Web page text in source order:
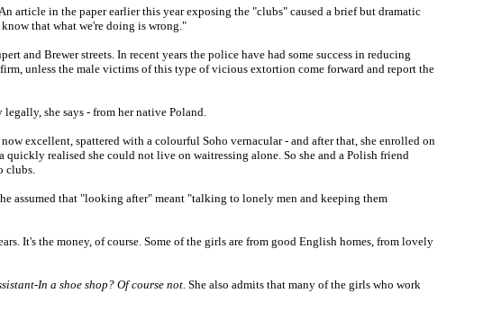
article in the paper earlier this year exposing the "clubs" caused a brief but dramatic
that what we're doing is wrong."
and Brewer streets. In recent years the police have had some success in reducing
unless the male victims of this type of vicious extortion come forward and report the
she says - from her native Poland.
excellent, spattered with a colourful Soho vernacular - and after that, she enrolled on
realised she could not live on waitressing alone. So she and a Polish friend
clubs.
assumed that "looking after" meant "talking to lonely men and keeping them
It's the money, of course. Some of the girls are from good English homes, from lovely
In a shoe shop? Of course not. She also admits that many of the girls who work